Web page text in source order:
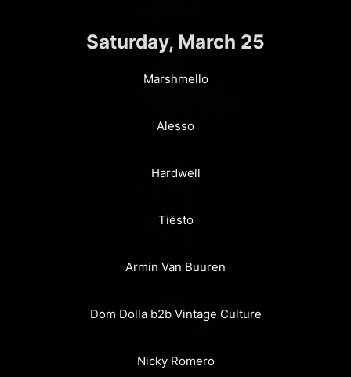
Saturday, March 25
Marshmello
Alesso
Hardwell
Tiësto
Armin Van Buuren
Dom Dolla b2b Vintage Culture
Nicky Romero